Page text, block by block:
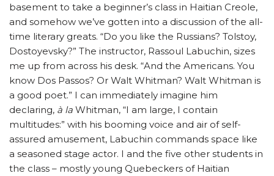
basement to take a beginner’s class in Haitian Creole,
and somehow we’ve gotten into a discussion of the all-
time literary greats. “Do you like the Russians? Tolstoy,
Dostoyevsky?” The instructor, Rassoul Labuchin, sizes
me up from across his desk. “And the Americans. You
know Dos Passos? Or Walt Whitman? Walt Whitman is
a good poet.” I can immediately imagine him
declaring, à la Whitman, “I am large, I contain
multitudes:” with his booming voice and air of self-
assured amusement, Labuchin commands space like
a seasoned stage actor. I and the five other students in
the class – mostly young Quebeckers of Haitian